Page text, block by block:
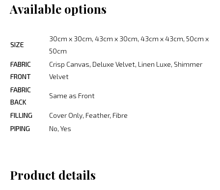
Available options
SIZE
30cm x 30cm, 43cm x 30cm, 43cm x 43cm, 50cm x
50cm
FABRIC
FRONT
Crisp Canvas, Deluxe Velvet, Linen Luxe, Shimmer
Velvet
FABRIC
BACK
Same as Front
FILLING
Cover Only, Feather, Fibre
PIPING
No, Yes
Product details